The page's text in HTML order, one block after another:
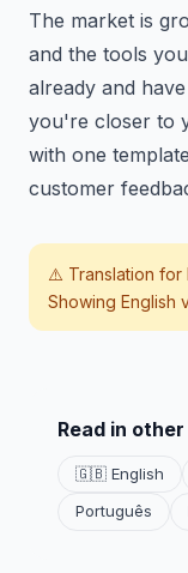
The market is
and the tools
already and
you're closer to
with one
customer
⚠️ Translation for
Showing English
Read in
🇬🇧 English
Português